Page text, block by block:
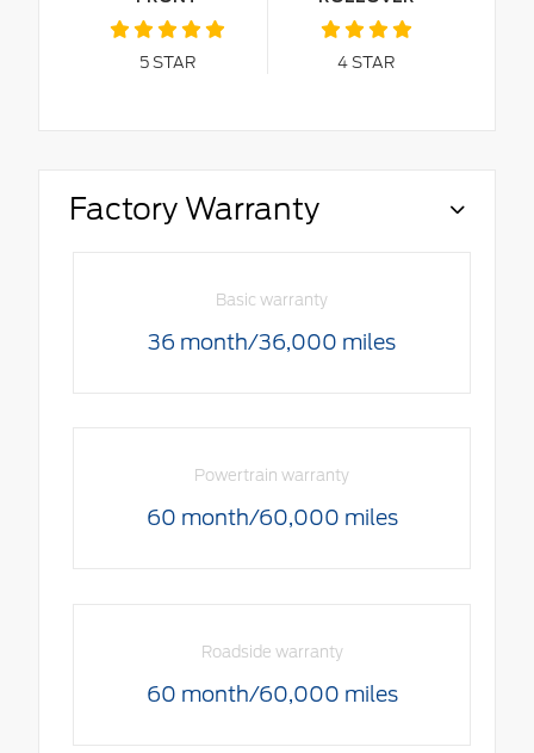
5STAR 4STAR
Factory Warranty
Basic warranty
36 month/36,000 miles
Powertrain warranty
60 month/60,000 miles
Roadside warranty
60 month/60,000 miles